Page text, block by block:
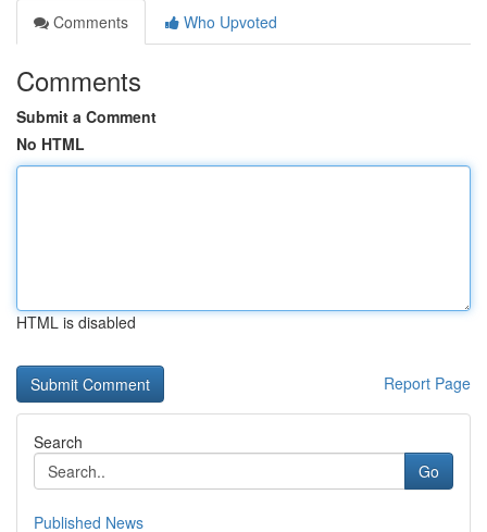
Comments
Who Upvoted
Comments
Submit a Comment
No HTML
HTML is disabled
Report Page
Search
Go
Published News